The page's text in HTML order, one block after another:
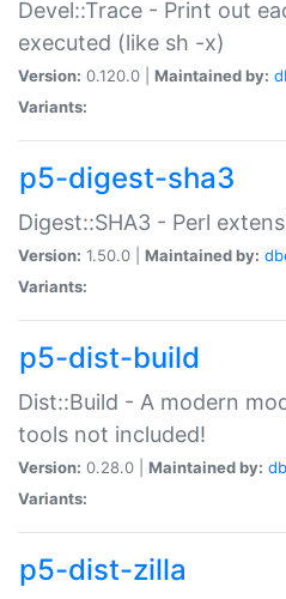
Devel::Trace - Print out
executed (like sh -x)
Version: 0.120.0 | Maintained by:
Variants:
p5-digest-sha3
Digest::SHA3 - Perl
Version: 1.50.0 | Maintained by:
Variants:
p5-dist-build
Dist::Build - A modern
tools not included!
Version: 0.28.0 | Maintained by:
Variants:
p5-dist-zilla